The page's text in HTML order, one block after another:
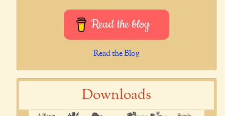
Read the blog
Read the Blog
Downloads